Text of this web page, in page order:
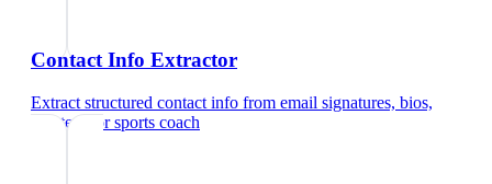
Contact Info Extractor
Extract structured contact info from email signatures, bios,
and text
forsports coach